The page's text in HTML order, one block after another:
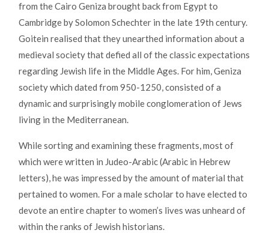
from the Cairo Geniza brought back from Egypt to
Cambridge by Solomon Schechter in the late 19th century.
Goitein realised that they unearthed information about a
medieval society that defied all of the classic expectations
regarding Jewish life in the Middle Ages. For him, Geniza
society which dated from 950-1250, consisted of a
dynamic and surprisingly mobile conglomeration of Jews
living in the Mediterranean.
While sorting and examining these fragments, most of
which were written in Judeo-Arabic (Arabic in Hebrew
letters), he was impressed by the amount of material that
pertained to women. For a male scholar to have elected to
devote an entire chapter to women’s lives was unheard of
within the ranks of Jewish historians.